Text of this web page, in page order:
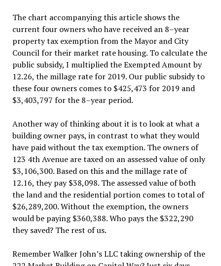
The chart accompanying this article shows the
current four owners who have received an 8–year
property tax exemption from the Mayor and City
Council for their market rate housing. To calculate the
public subsidy, I multiplied the Exempted Amount by
12.26, the millage rate for 2019. Our public subsidy to
these four owners comes to $425,473 for 2019 and
$3,403,797 for the 8–year period.
Another way of thinking about it is to look at what a
building owner pays, in contrast to what they would
have paid without the tax exemption. The owners of
123 4th Avenue are taxed on an assessed value of only
$3,106,300. Based on this and the millage rate of
12.16, they pay $38,098. The assessed value of both
the land and the residential portion comes to total of
$26,289,200. Without the exemption, the owners
would be paying $360,388. Who pays the $322,290
they saved? The rest of us.
Remember Walker John’s LLC taking ownership of the